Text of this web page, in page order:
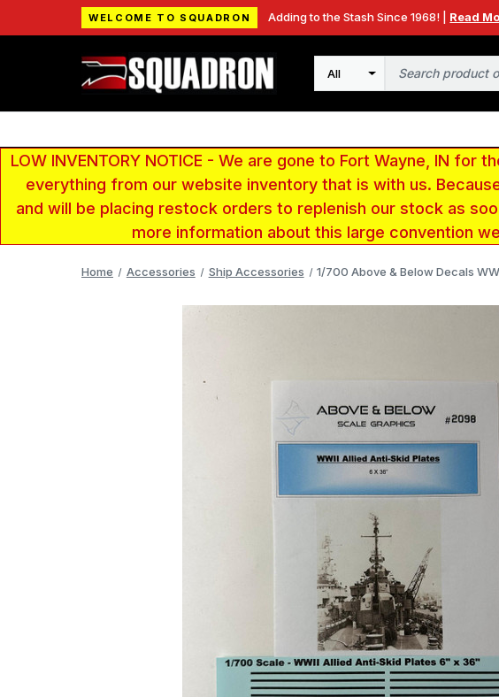
WELCOME TO SQUADRON Adding to the Stash Since 1968! | Read
Search
LOW INVENTORY NOTICE - We are gone to Fort Wayne, IN
everything from our website inventory that is with us.
and will be placing restock orders to replenish our stock as
more information about this large convention
Home Accessories Ship Accessories 1/700 Above & Below Decals